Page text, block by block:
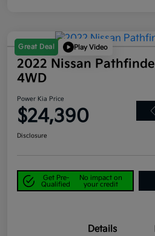
Great Deal Play Video
2022 Nissan
4WD
Power Kia Price
$24,390
Disclosure
Get Pre-
Qualified
No impact on
your credit
Details